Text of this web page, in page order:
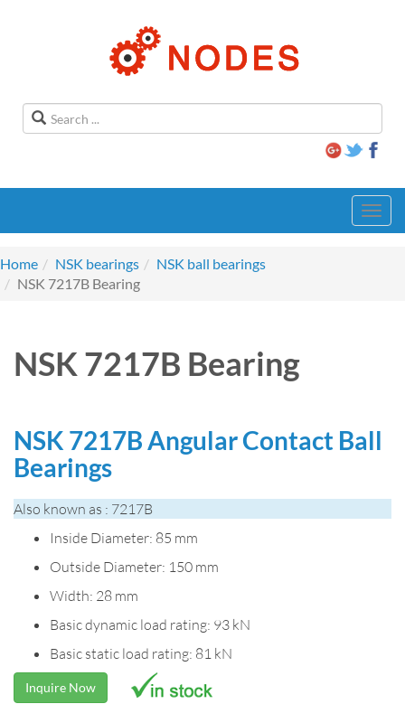
Home
NSK bearings
NSK ball bearings
NSK 7217B Bearing
NSK 7217B Bearing
NSK 7217B Angular Contact Ball
Bearings
Also known as : 7217B
Inside Diameter: 85 mm
Outside Diameter: 150 mm
Width: 28 mm
Basic dynamic load rating: 93 kN
Basic static load rating: 81 kN
Inquire Now